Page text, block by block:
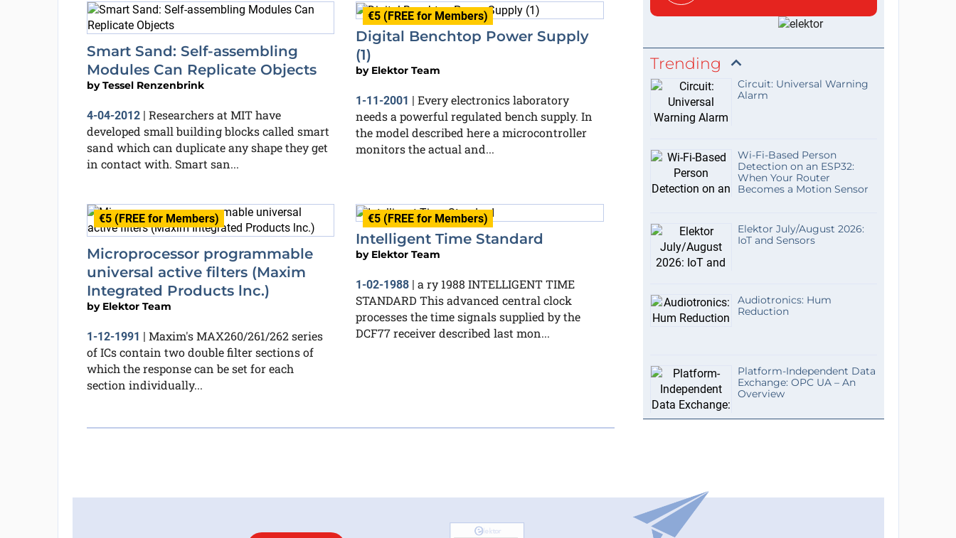
Smart Sand: Self-assembling
Modules Can Replicate Objects
byTessel Renzenbrink
4-04-2012| Researchers at MIT have
developed small building blocks called smart
sand which can duplicate any shape they get
in contact with. Smart san...
€5 (FREE for Members)
Digital Benchtop Power Supply
(1)
by Elektor Team
1-11-2001 | Every electronics laboratory
needs a powerful regulated bench supply. In
the model described here a microcontroller
monitors the actual and...
€5 (FREE for Members)
Microprocessor programmable
universal active filters (Maxim
Integrated Products lnc.)
by Elektor Team
1-12-1991 | Maxim's MAX260/261/262 series
of ICs contain two double filter sections of
which the response can be set for each
section individually...
€5 (FREE for Members)
Intelligent Time Standard
by Elektor Team
1-02-1988 | a ry 1988 INTELLIGENT TIME
STANDARD This advanced central clock
processes the time signals supplied by the
DCF77 receiver described last mon...
Trending
Circuit: Universal Warning
Alarm
Wi-Fi-Based Person
Detection on an ESP32:
When Your Router
Becomes a Motion Sensor
Elektor July/August 2026:
IoT and Sensors
Audiotronics: Hum
Reduction
Platform-Independent Data
Exchange: OPC UA – An
Overview